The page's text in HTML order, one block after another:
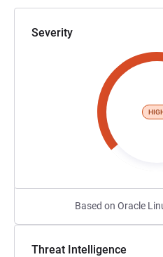
Severity
Based on Oracle
Threat Intelligence